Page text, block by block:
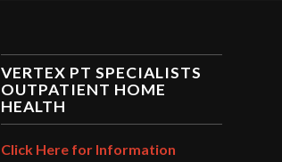
VERTEX PT SPECIALISTS
OUTPATIENT HOME
HEALTH
Click Here for Information